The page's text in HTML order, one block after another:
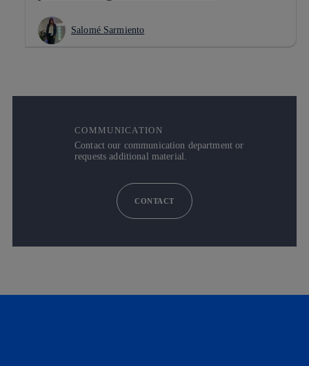
Salomé Sarmiento
COMMUNICATION
Contact our communication department or
requests additional material.
CONTACT